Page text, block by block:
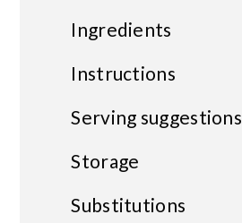
Ingredients
Instructions
Serving suggestions
Storage
Substitutions